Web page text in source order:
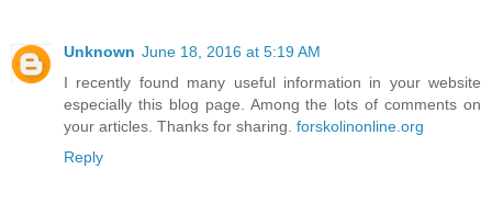
Unknown June 18, 2016 at 5:19 AM
I recently found many useful information in your website
especially this blog page. Among the lots of comments on
your articles. Thanks for sharing. forskolinonline.org
Reply